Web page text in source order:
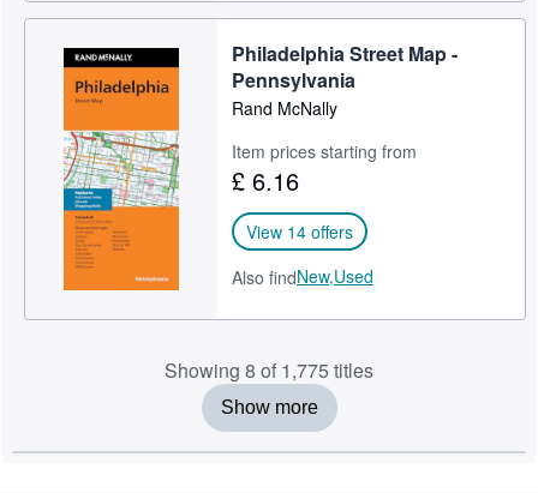
Philadelphia Street Map -
Pennsylvania
Rand McNally
Item prices starting from
£ 6.16
View 14 offers
Also findNew,Used
Showing 8 of 1,775 titles
Show more